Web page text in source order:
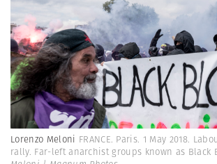
Lorenzo Meloni FRANCE. Paris. 1 May 2018.
rally. Far-left anarchist groups known as Black